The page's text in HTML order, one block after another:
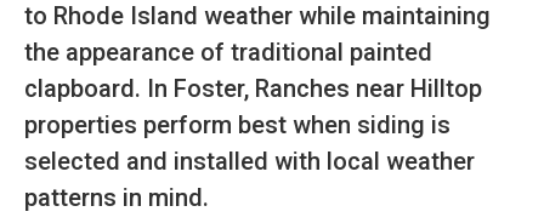
to Rhode Island weather while maintaining
the appearance of traditional painted
clapboard. In Foster, Ranches near Hilltop
properties perform best when siding is
selected and installed with local weather
patterns in mind.